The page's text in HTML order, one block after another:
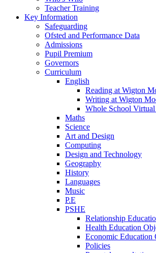
Teacher Training
Key Information
Safeguarding
Ofsted and Performance Data
Admissions
Pupil Premium
Governors
Curriculum
English
Reading at Wigton
Writing at Wigton
Whole School
Maths
Science
Art and Design
Computing
Design and Technology
Geography
History
Languages
Music
P.E
PSHE
Relationship
Health Education
Economic Education
Policies